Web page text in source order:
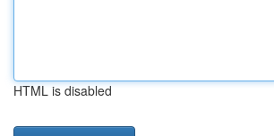
HTML is disabled